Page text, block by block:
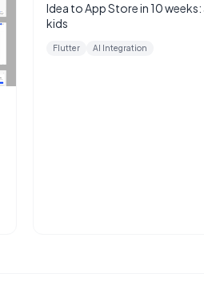
Idea to App Store in 10
kids
Flutter AI Integration